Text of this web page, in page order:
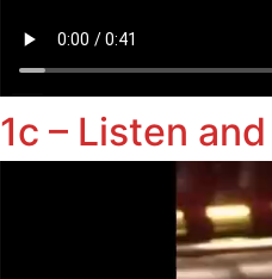
1c – Listen